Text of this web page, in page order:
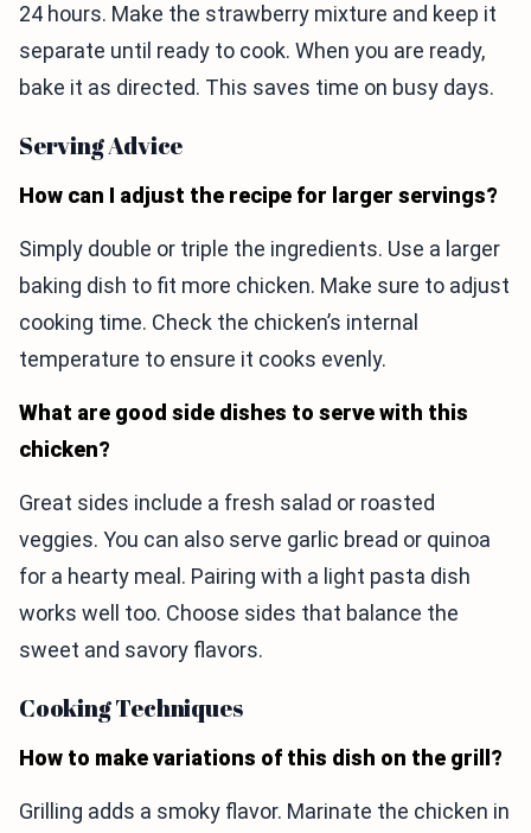
24 hours. Make the strawberry mixture and keep it
separate until ready to cook. When you are ready,
bake it as directed. This saves time on busy days.
Serving Advice
How can I adjust the recipe for larger servings?
Simply double or triple the ingredients. Use a larger
baking dish to fit more chicken. Make sure to adjust
cooking time. Check the chicken’s internal
temperature to ensure it cooks evenly.
What are good side dishes to serve with this
chicken?
Great sides include a fresh salad or roasted
veggies. You can also serve garlic bread or quinoa
for a hearty meal. Pairing with a light pasta dish
works well too. Choose sides that balance the
sweet and savory flavors.
Cooking Techniques
How to make variations of this dish on the grill?
Grilling adds a smoky flavor. Marinate the chicken in